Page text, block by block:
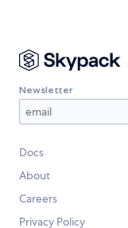
Newsletter
Docs
About
Careers
Privacy Policy